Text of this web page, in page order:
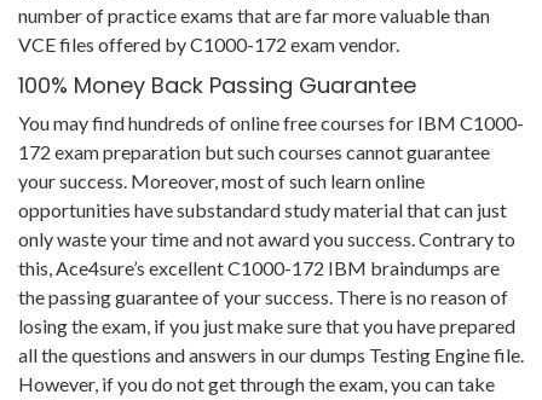
number of practice exams that are far more valuable than
VCE files offered by C1000-172 exam vendor.
100% Money Back Passing Guarantee
You may find hundreds of online free courses for IBM C1000-
172 exam preparation but such courses cannot guarantee
your success. Moreover, most of such learn online
opportunities have substandard study material that can just
only waste your time and not award you success. Contrary to
this, Ace4sure’s excellent C1000-172 IBM braindumps are
the passing guarantee of your success. There is no reason of
losing the exam, if you just make sure that you have prepared
all the questions and answers in our dumps Testing Engine file.
However, if you do not get through the exam, you can take